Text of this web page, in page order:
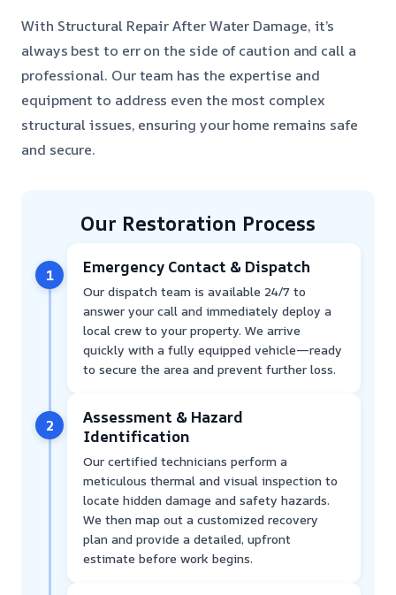
With Structural Repair After Water Damage, it’s
always best to err on the side of caution and call a
professional. Our team has the expertise and
equipment to address even the most complex
structural issues, ensuring your home remains safe
and secure.
Our Restoration Process
1 Emergency Contact & Dispatch
Our dispatch team is available 24/7 to
answer your call and immediately deploy a
local crew to your property. We arrive
quickly with a fully equipped vehicle—ready
to secure the area and prevent further loss.
2
Assessment & Hazard
Identification
Our certified technicians perform a
meticulous thermal and visual inspection to
locate hidden damage and safety hazards.
We then map out a customized recovery
plan and provide a detailed, upfront
estimate before work begins.